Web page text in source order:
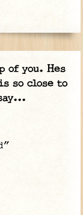
of you. Hes
so close to